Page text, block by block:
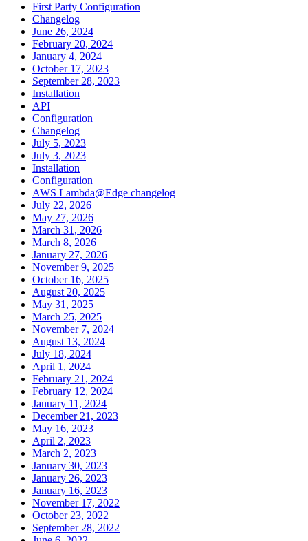
First Party Configuration
Changelog
June 26, 2024
February 20, 2024
January 4, 2024
October 17, 2023
September 28, 2023
Installation
API
Configuration
Changelog
July 5, 2023
July 3, 2023
Installation
Configuration
AWS Lambda@Edge changelog
July 22, 2026
May 27, 2026
March 31, 2026
March 8, 2026
January 27, 2026
November 9, 2025
October 16, 2025
August 20, 2025
May 31, 2025
March 25, 2025
November 7, 2024
August 13, 2024
July 18, 2024
April 1, 2024
February 21, 2024
February 12, 2024
January 11, 2024
December 21, 2023
May 16, 2023
April 2, 2023
March 2, 2023
January 30, 2023
January 26, 2023
January 16, 2023
November 17, 2022
October 23, 2022
September 28, 2022